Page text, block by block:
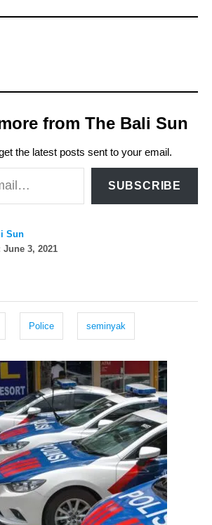
from The Bali Sun
the latest posts sent to your email.
SUBSCRIBE
Sun
June 3, 2021
Police seminyak